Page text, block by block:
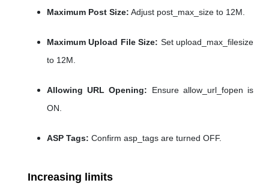
Maximum Post Size: Adjust post_max_size to 12M.
Maximum Upload File Size: Set upload_max_filesize
to 12M.
Allowing URL Opening: Ensure allow_url_fopen is
ON.
ASP Tags: Confirm asp_tags are turned OFF.
Increasing limits